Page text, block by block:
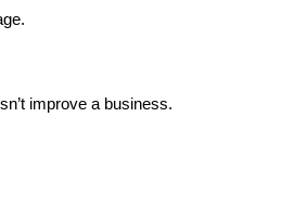
improve a business.